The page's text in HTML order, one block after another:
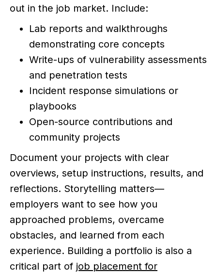
out in the job market. Include:
Lab reports and walkthroughs
demonstrating core concepts
Write-ups of vulnerability assessments
and penetration tests
Incident response simulations or
playbooks
Open-source contributions and
community projects
Document your projects with clear
overviews, setup instructions, results, and
reflections. Storytelling matters—
employers want to see how you
approached problems, overcame
obstacles, and learned from each
experience. Building a portfolio is also a
critical part of job placement for